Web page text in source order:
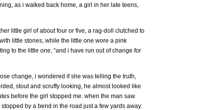
as i walked back home, a girl in her late teens,
little girl of about four or five, a rag-doll clutched to
little stones, while the little one wore a pink
to the little one, “and i have run out of change for
change, i wondered if she was telling the truth,
stout and scruffy looking, he almost looked like
before the girl stopped me. when the man saw
by a bend in the road just a few yards away.